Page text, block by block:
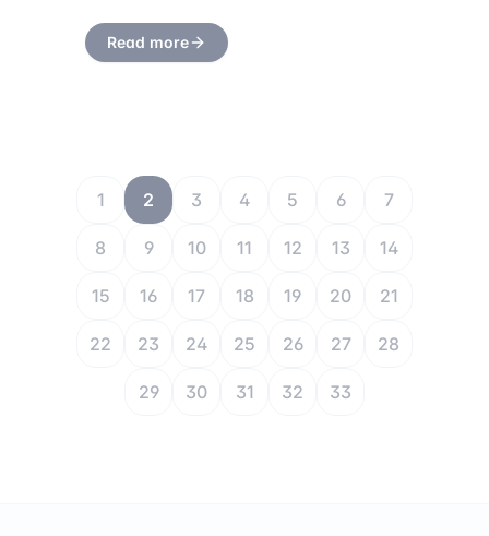
Read more
1 2 3 4 5 6 7
8 9 10 11 12 13 14
15 16 17 18 19 20 21
22 23 24 25 26 27 28
29 30 31 32 33